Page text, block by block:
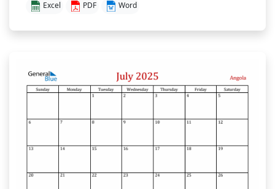
Excel PDF Word